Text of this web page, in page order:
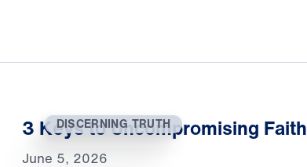
DISCERNING TRUTH
3 Keys to Uncompromising Faith
June 5, 2026